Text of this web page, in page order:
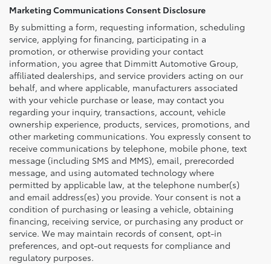
Marketing Communications Consent Disclosure
By submitting a form, requesting information, scheduling
service, applying for financing, participating in a
promotion, or otherwise providing your contact
information, you agree that Dimmitt Automotive Group,
affiliated dealerships, and service providers acting on our
behalf, and where applicable, manufacturers associated
with your vehicle purchase or lease, may contact you
regarding your inquiry, transactions, account, vehicle
ownership experience, products, services, promotions, and
other marketing communications. You expressly consent to
receive communications by telephone, mobile phone, text
message (including SMS and MMS), email, prerecorded
message, and using automated technology where
permitted by applicable law, at the telephone number(s)
and email address(es) you provide. Your consent is not a
condition of purchasing or leasing a vehicle, obtaining
financing, receiving service, or purchasing any product or
service. We may maintain records of consent, opt-in
preferences, and opt-out requests for compliance and
regulatory purposes.